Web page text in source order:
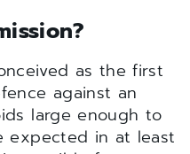
as the first
against an
large enough to
expected in at least